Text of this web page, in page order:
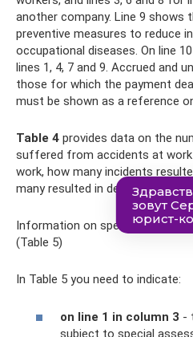
another company. Line 9
preventive measures to reduce
occupational diseases. On line
lines 1, 4, 7 and 9. Accrued and
those for which the payment
must be shown as a reference
Table 4 provides data on the
suffered from accidents at
work, how many incidents
many resulted in death.
Information on special
(Table 5)
In Table 5 you need to indicate:
on line 1 in column 3 -
subject to special